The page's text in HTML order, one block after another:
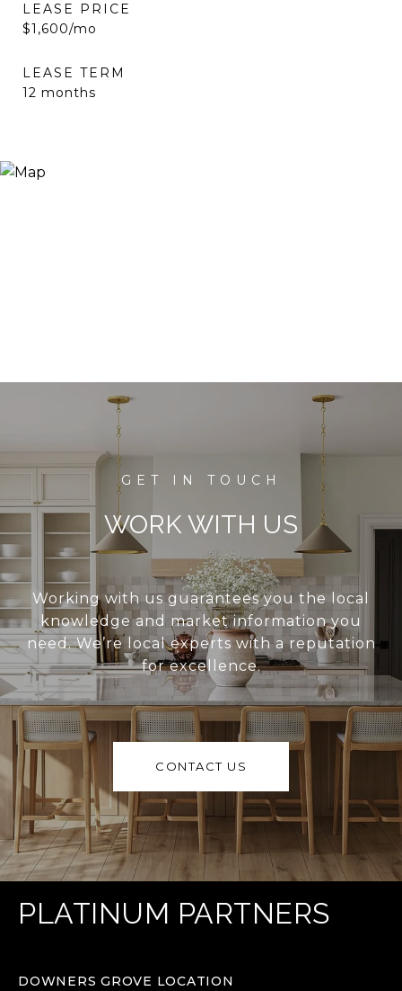
LEASE PRICE
$1,600/mo
LEASE TERM
12 months
WORK WITH US
Working with us guarantees you the local
knowledge and market information you
need. We’re local experts with a reputation
for excellence.
CONTACT US
PLATINUM PARTNERS
DOWNERS GROVE LOCATION